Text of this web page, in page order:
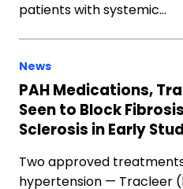
patients with systemic…
News
PAH Medications,
Seen to Block
Sclerosis in Early
Two approved
hypertension — Tracleer